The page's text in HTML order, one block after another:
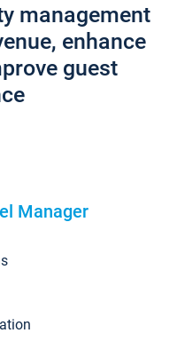
management
enhance
guest
Manager